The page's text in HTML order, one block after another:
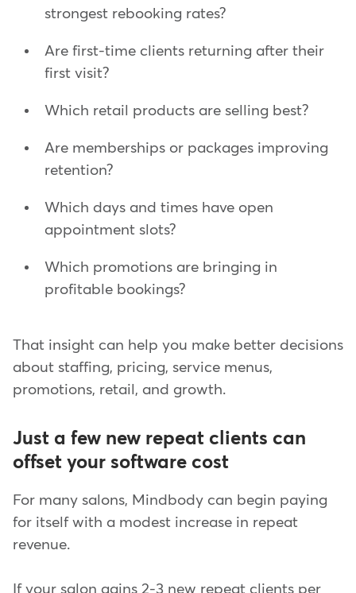
strongest rebooking rates?
Are first-time clients returning after their
first visit?
Which retail products are selling best?
Are memberships or packages improving
retention?
Which days and times have open
appointment slots?
Which promotions are bringing in
profitable bookings?
That insight can help you make better decisions
about staffing, pricing, service menus,
promotions, retail, and growth.
Just a few new repeat clients can
offset your software cost
For many salons, Mindbody can begin paying
for itself with a modest increase in repeat
revenue.
If your salon gains 2-3 new repeat clients per